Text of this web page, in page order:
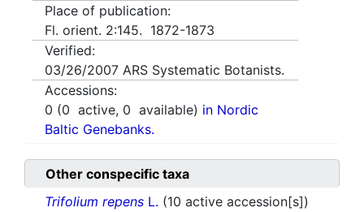
Place of publication:
Fl. orient. 2:145. 1872-1873
Verified:
03/26/2007 ARS Systematic Botanists.
Accessions:
0 (0 active, 0 available) in Nordic
Baltic Genebanks.
Other conspecific taxa
Trifolium repens L. (10 active accession[s])